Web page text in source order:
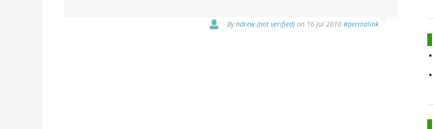
Byndrew (not verified) on 16 Jul 2010 #permalink